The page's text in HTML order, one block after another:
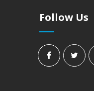
Follow Us